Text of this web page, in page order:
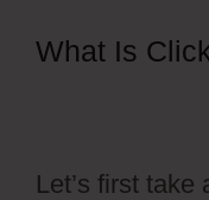
What Is
Let’s first